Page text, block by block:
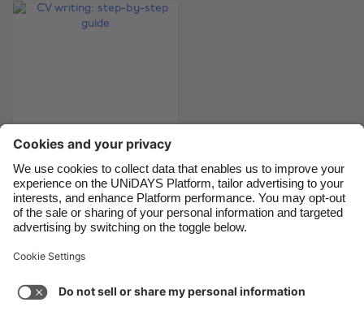
CV writing: step-by-
step guide
Support Terms of Service
Cookie Policy
Canada
France
India
Indonesia
Ireland
Italia
Malaysia
México
Suomi
United Kingdom
United States